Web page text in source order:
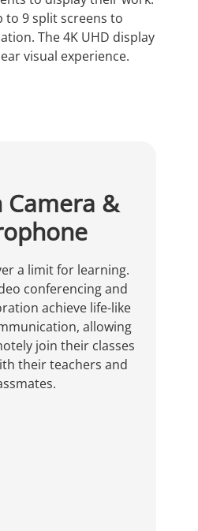
to 9 split screens to
The 4K UHD display
visual experience.
Camera &
a limit for learning.
conferencing and
achieve life-like
allowing
join their classes
their teachers and